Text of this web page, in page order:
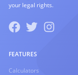
your legal rights.
FEATURES
Calculators